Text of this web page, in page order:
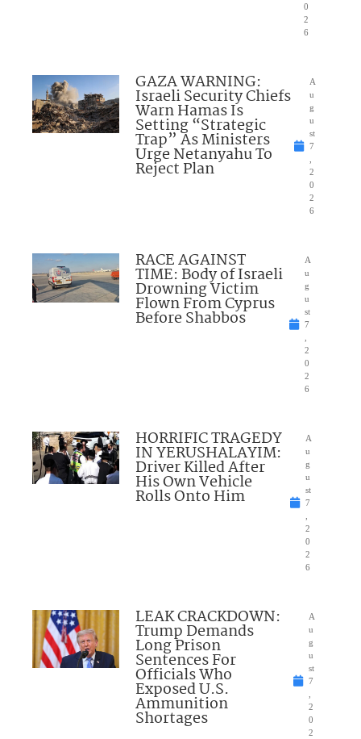
0
2
6
GAZA WARNING:
Israeli Security Chiefs
Warn Hamas Is
Setting “Strategic
Trap” As Ministers
Urge Netanyahu To
Reject Plan
A
u
g
u
st
7
2
0
2
6
RACE AGAINST
TIME: Body of Israeli
Drowning Victim
Flown From Cyprus
Before Shabbos
A
u
g
u
st
7
2
0
2
6
HORRIFIC TRAGEDY
IN YERUSHALAYIM:
Driver Killed After
His Own Vehicle
Rolls Onto Him
A
u
g
u
st
7
2
0
2
6
LEAK CRACKDOWN:
Trump Demands
Long Prison
Sentences For
Officials Who
Exposed U.S.
Ammunition
Shortages
A
u
g
u
st
7
2
0
2